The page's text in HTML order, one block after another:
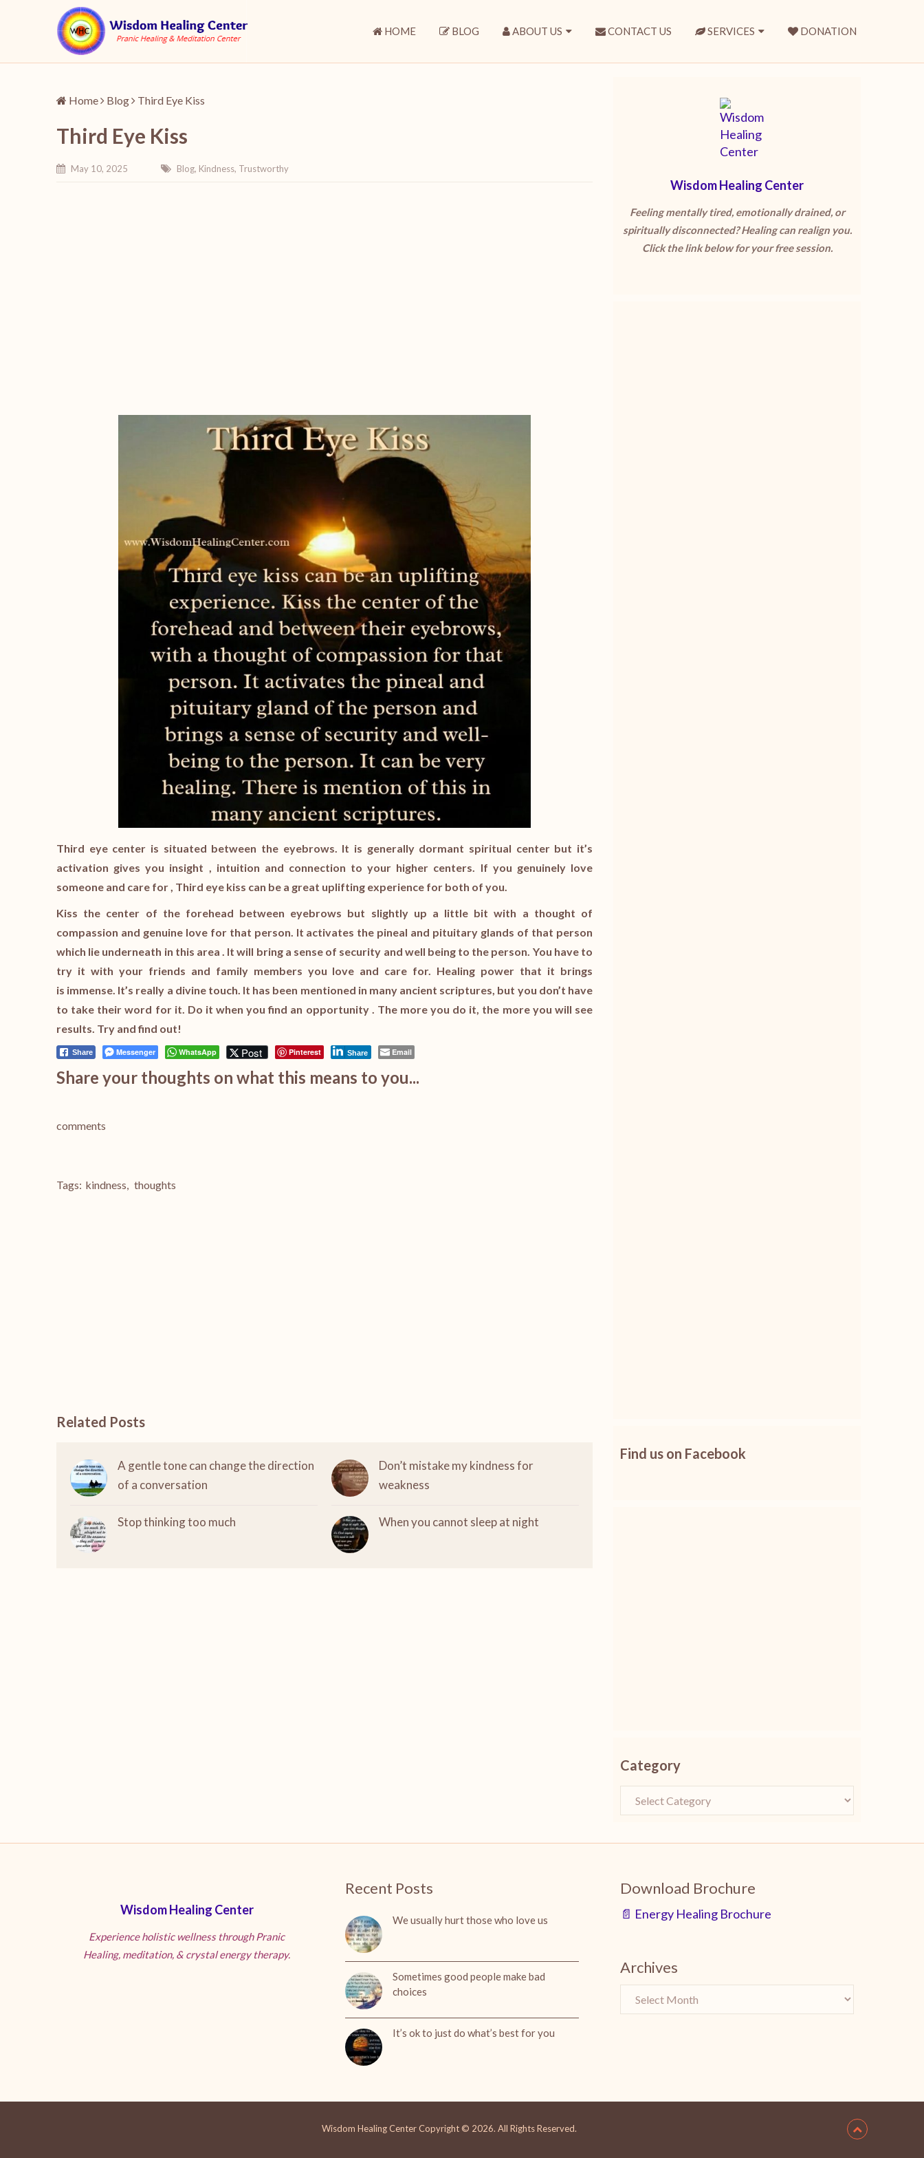
HOME BLOG ABOUT US CONTACT US SERVICES DONATION
Home Blog Third Eye Kiss
Third Eye Kiss
May 10, 2025 Blog, Kindness, Trustworthy
Third eye center is situated between the eyebrows. It is generally dormant spiritual center but it’s
activation gives you insight , intuition and connection to your higher centers. If you genuinely love
someone and care for , Third eye kiss can be a great uplifting experience for both of you.
Kiss the center of the forehead between eyebrows but slightly up a little bit with a thought of
compassion and genuine love for that person. It activates the pineal and pituitary glands of that person
which lie underneath in this area . It will bring a sense of security and well being to the person. You have to
try it with your friends and family members you love and care for. Healing power that it brings
is immense. It’s really a divine touch. It has been mentioned in many ancient scriptures, but you don’t have
to take their word for it. Do it when you find an opportunity . The more you do it, the more you will see
results. Try and find out!
Share Messenger WhatsApp Post Pinterest Share Email
Share your thoughts on what this means to you...
comments
Tags: kindness, thoughts
Related Posts
A gentle tone can change the direction
of a conversation
Don’t mistake my kindness for
weakness
Stop thinking too much When you cannot sleep at night
Wisdom Healing Center
Feeling mentally tired, emotionally drained, or
spiritually disconnected? Healing can realign you.
Click the link below for your free session.
Find us on Facebook
Category
Wisdom Healing Center
Experience holistic wellness through Pranic
Healing, meditation, & crystal energy therapy.
Recent Posts
We usually hurt those who love us
Sometimes good people make bad
choices
It’s ok to just do what’s best for you
Download Brochure
📄 Energy Healing Brochure
Archives
Wisdom Healing CenterCopyright © 2026. All Rights Reserved.